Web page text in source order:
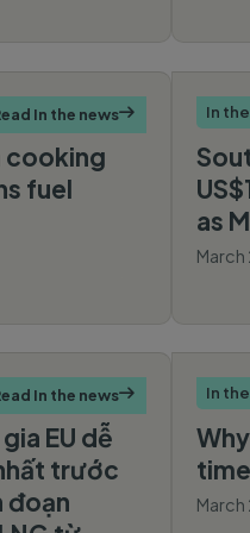
cooking
fuel
In the news In
as
EU dễ
trước
đoạn
In the news In the
March